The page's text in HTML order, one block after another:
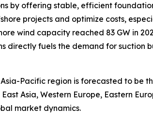
by offering stable, efficient
projects and optimize costs,
wind capacity reached 83 GW in
directly fuels the demand for suction
Pacific region is forecasted to be
Asia, Western Europe, Eastern
market dynamics.